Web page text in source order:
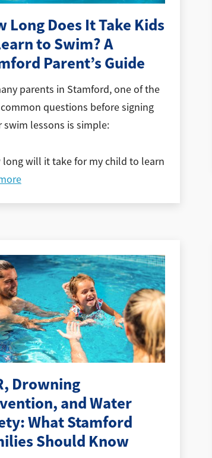
Long Does It Take Kids
to Swim? A
Parent’s Guide
parents in Stamford, one of the
questions before signing
swim lessons is simple:
long will it take for my child to learn
Drowning
and Water
What Stamford
Should Know